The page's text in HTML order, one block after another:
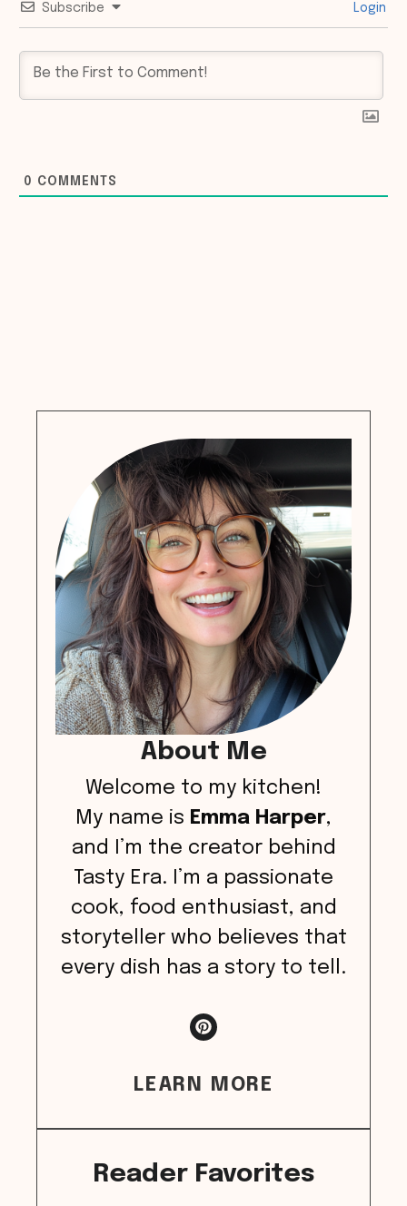
Subscribe Login
0 COMMENTS
About Me
Welcome to my kitchen!
My name is Emma Harper,
and I’m the creator behind
Tasty Era. I’m a passionate
cook, food enthusiast, and
storyteller who believes that
every dish has a story to tell.
LEARN MORE
Reader Favorites